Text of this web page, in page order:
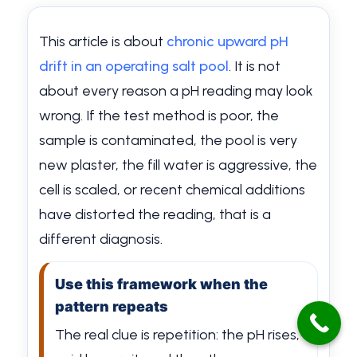
This article is about chronic upward pH
drift in an operating salt pool. It is not
about every reason a pH reading may look
wrong. If the test method is poor, the
sample is contaminated, the pool is very
new plaster, the fill water is aggressive, the
cell is scaled, or recent chemical additions
have distorted the reading, that is a
different diagnosis.
Use this framework when the
pattern repeats
The real clue is repetition: the pH rises,